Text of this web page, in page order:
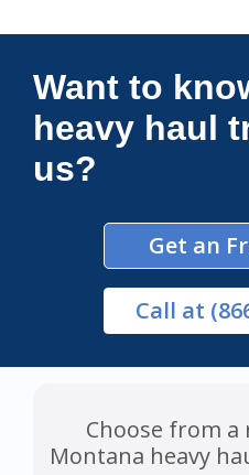
Want to
heavy haul
us?
Get an
Call at
Choose from a
Montana heavy